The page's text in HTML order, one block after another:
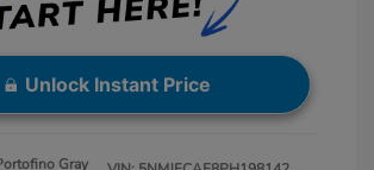
Unlock Instant Price
Gray